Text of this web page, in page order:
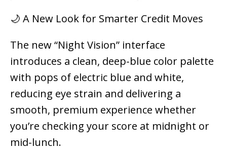
🌙 A New Look for Smarter Credit Moves
The new “Night Vision” interface
introduces a clean, deep-blue color palette
with pops of electric blue and white,
reducing eye strain and delivering a
smooth, premium experience whether
you’re checking your score at midnight or
mid-lunch.